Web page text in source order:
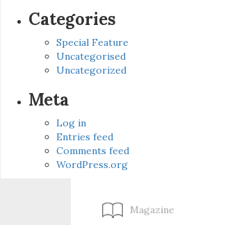
Categories
Special Feature
Uncategorised
Uncategorized
Meta
Log in
Entries feed
Comments feed
WordPress.org
Magazine